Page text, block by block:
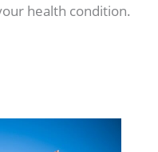
health condition.